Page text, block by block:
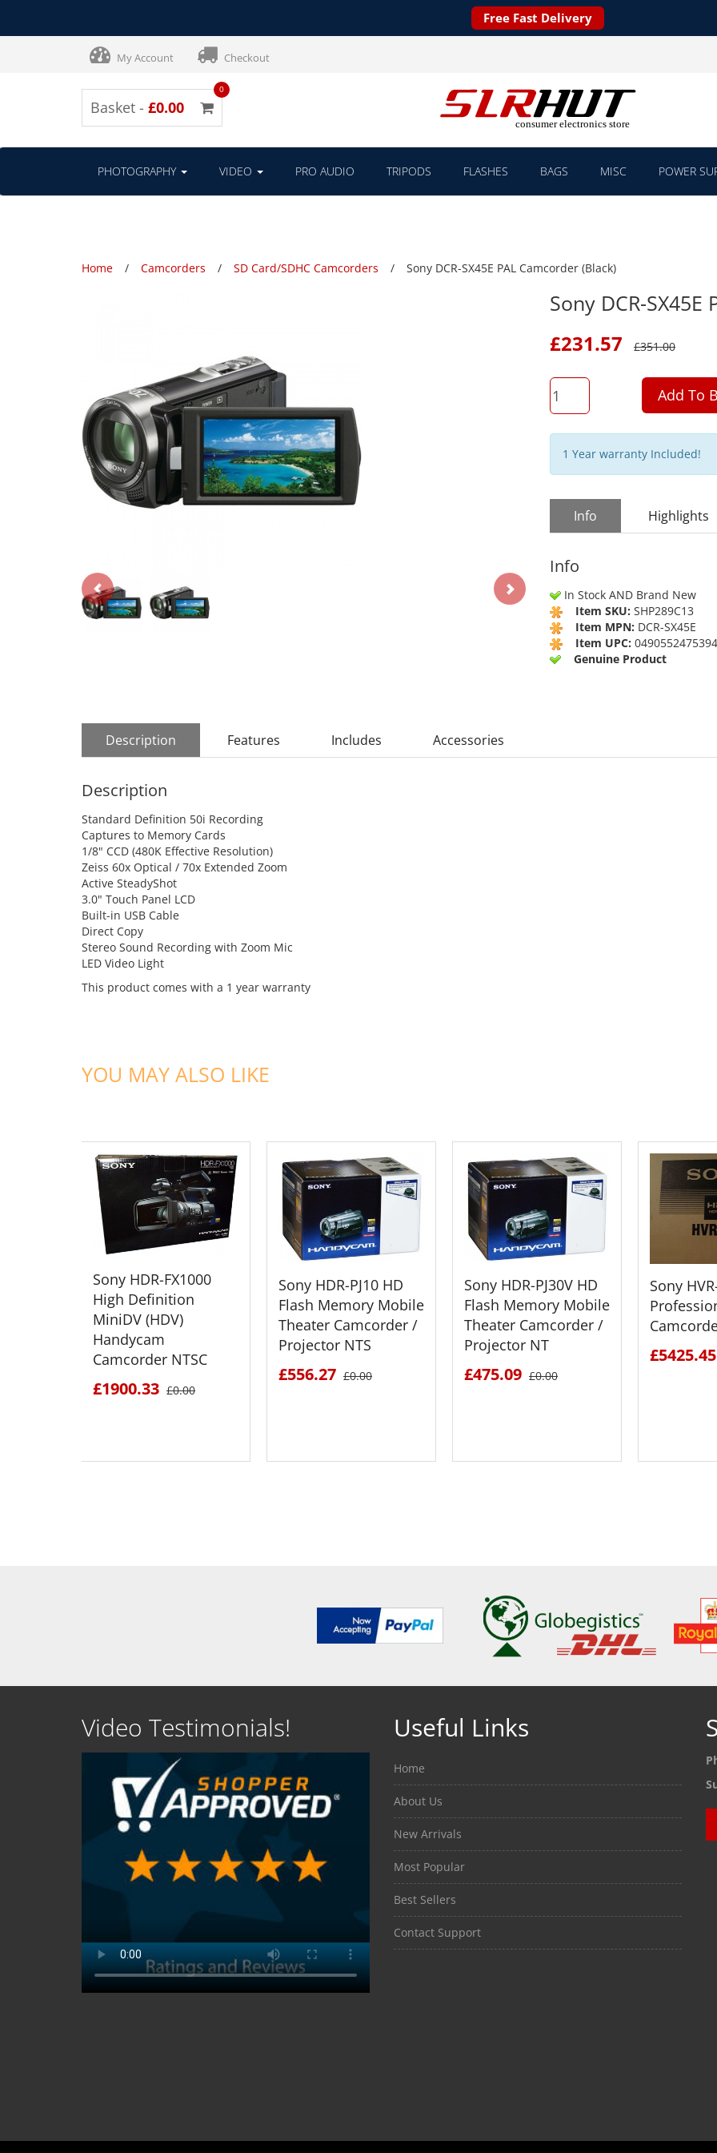
Free Fast Delivery
My Account Checkout
Basket - £0.00
0
PHOTOGRAPHY VIDEO PRO AUDIO TRIPODS FLASHES BAGS MISC POWER
Home Camcorders SD Card/SDHC Camcorders Sony DCR-SX45E PAL Camcorder (Black)
Sony DCR-
£231.57 £351.00
QTY
Add To
1 Year warranty Included!
Info Highlights
Info
In Stock AND Brand New
Item SKU: SHP289C13
Item MPN: DCR-SX45E
Item UPC:
Genuine Product
Description Features Includes Accessories
Description
Standard Definition 50i Recording
Captures to Memory Cards
1/8" CCD (480K Effective Resolution)
Zeiss 60x Optical / 70x Extended Zoom
Active SteadyShot
3.0" Touch Panel LCD
Built-in USB Cable
Direct Copy
Stereo Sound Recording with Zoom Mic
LED Video Light
This product comes with a 1 year warranty
YOU MAY ALSO LIKE
ADD TO CART
Sony HDR-FX1000
High Definition
MiniDV (HDV)
Handycam
Camcorder NTSC
£1900.33 £0.00
Sony HDR-PJ10 HD
Flash Memory Mobile
Theater Camcorder /
Projector NTS
£556.27 £0.00
Sony HDR-PJ30V HD
Flash Memory Mobile
Theater Camcorder /
Projector NT
£475.09 £0.00
Sony
£5425.45
Video Testimonials! Useful Links
Home
About Us
New Arrivals
Most Popular
Best Sellers
Contact Support